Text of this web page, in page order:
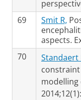
69
Smit R,
aspects.
70
Standaert
constraint
modelling